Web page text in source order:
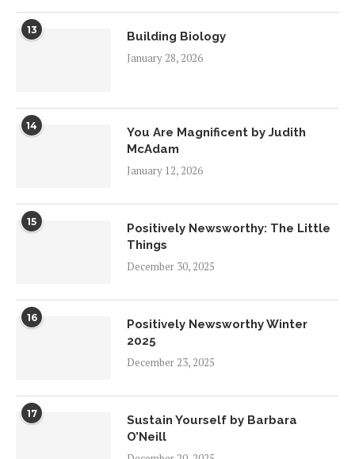
13
Building Biology
January 28, 2026
14
You Are Magnificent by Judith
McAdam
January 12, 2026
15
Positively Newsworthy: The Little
Things
December 30, 2025
16
Positively Newsworthy Winter
2025
December 23, 2025
17
Sustain Yourself by Barbara
O’Neill